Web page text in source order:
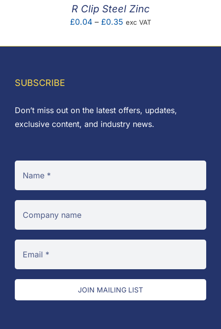
R Clip Steel Zinc
£0.04 – £0.35Price
£0.04
exc VAT
SUBSCRIBE
Don’t miss out on the latest offers, updates,
exclusive content, and industry news.
JOIN MAILING LIST